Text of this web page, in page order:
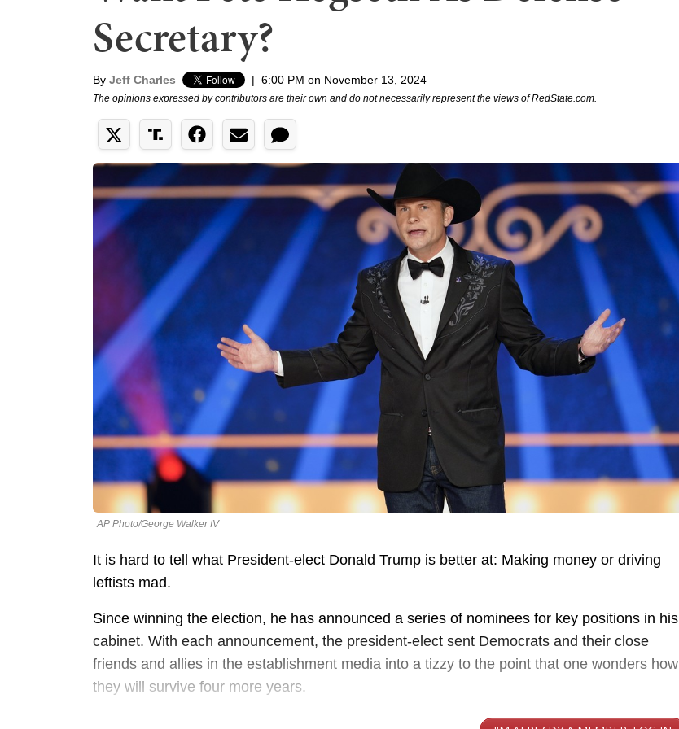
Secretary?
By Jeff Charles | 6:00 PM on November 13, 2024
The opinions expressed by contributors are their own and do not necessarily represent the views of RedState.com.
AP Photo/George Walker IV
It is hard to tell what President-elect Donald Trump is better at: Making money or driving
leftists mad.
Since winning the election, he has announced a series of nominees for key positions in his
cabinet. With each announcement, the president-elect sent Democrats and their close
friends and allies in the establishment media into a tizzy to the point that one wonders how
they will survive four more years.